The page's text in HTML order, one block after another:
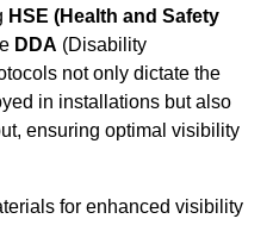
HSE (Health and Safety
DDA (Disability
not only dictate the
in installations but also
ensuring optimal visibility
for enhanced visibility